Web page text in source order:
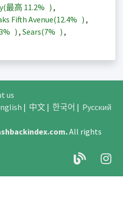
最高 11.2% ) ,
Fifth Avenue(12.4% ) ,
) , Sears(7% ) ,
us
| 中文| 한국어 | Русский
.All rights